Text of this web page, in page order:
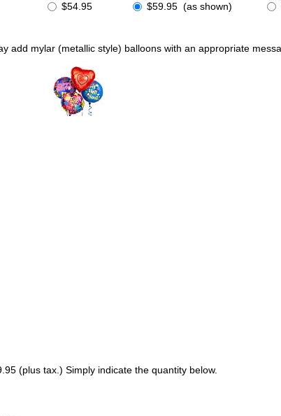
$54.95 $59.95 (as shown)
add mylar (metallic style) balloons with an appropriate
(plus tax.) Simply indicate the quantity below.